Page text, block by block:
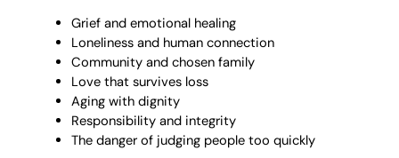
Grief and emotional healing
Loneliness and human connection
Community and chosen family
Love that survives loss
Aging with dignity
Responsibility and integrity
The danger of judging people too quickly